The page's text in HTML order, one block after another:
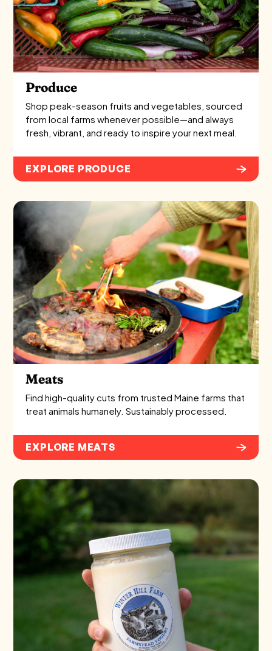
Produce
Shop peak-season fruits and vegetables, sourced
from local farms whenever possible—and always
fresh, vibrant, and ready to inspire your next meal.
EXPLORE PRODUCE
Meats
Find high-quality cuts from trusted Maine farms that
treat animals humanely. Sustainably processed.
EXPLORE MEATS